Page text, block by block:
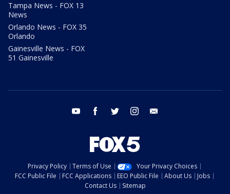
Tampa News - FOX 13
News
Orlando News - FOX 35
Orlando
Gainesville News - FOX
51 Gainesville
youtube facebook twitter instagram
Privacy Policy Terms of Use
Your Privacy Choices
FCC Public File
FCC Applications EEO Public File About Us
Jobs
Contact Us
Sitemap